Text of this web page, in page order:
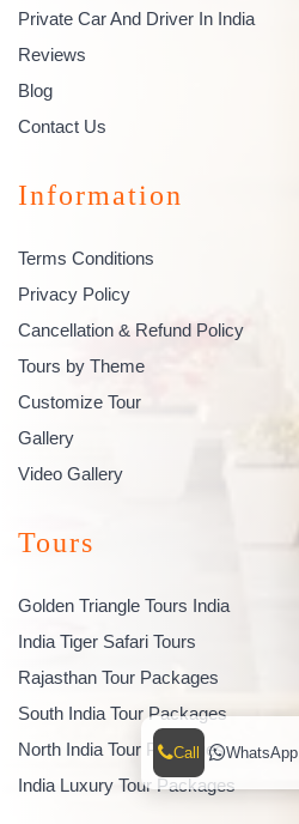
Private Car And Driver In India
Reviews
Blog
Contact Us
Information
Terms Conditions
Privacy Policy
Cancellation & Refund Policy
Tours by Theme
Customize Tour
Gallery
Video Gallery
Tours
Golden Triangle Tours India
India Tiger Safari Tours
Rajasthan Tour Packages
South India Tour Packages
North India Tour Packages
India Luxury Tour Packages
Call WhatsApp